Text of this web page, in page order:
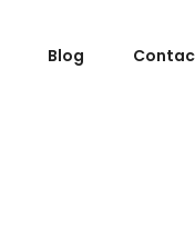
Blog